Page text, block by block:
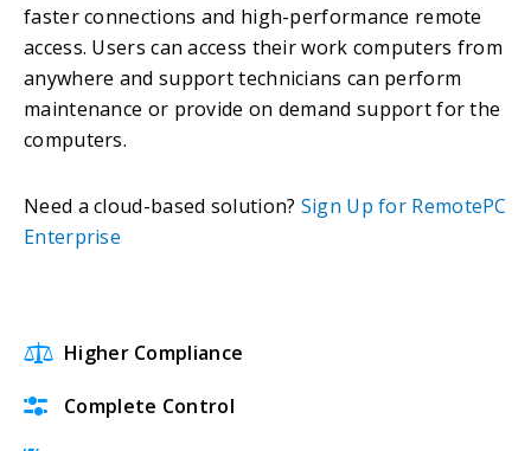
faster connections and high-performance remote
access. Users can access their work computers from
anywhere and support technicians can perform
maintenance or provide on demand support for the
computers.
Need a cloud-based solution? Sign Up for RemotePC
Enterprise
Higher Compliance
Complete Control